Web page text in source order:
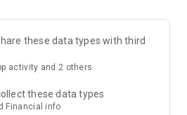
plate recognition
equipped parking facilities
these data types with third
activity and 2 others
these data types
Financial info